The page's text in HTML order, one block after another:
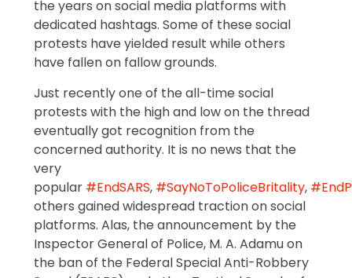
the years on social media platforms with
dedicated hashtags. Some of these social
protests have yielded result while others
have fallen on fallow grounds.
Just recently one of the all-time social
protests with the high and low on the thread
eventually got recognition from the
concerned authority. It is no news that the
very
popular #EndSARS, #SayNoToPoliceBritality,
others gained widespread traction on social
platforms. Alas, the announcement by the
Inspector General of Police, M. A. Adamu on
the ban of the Federal Special Anti-Robbery